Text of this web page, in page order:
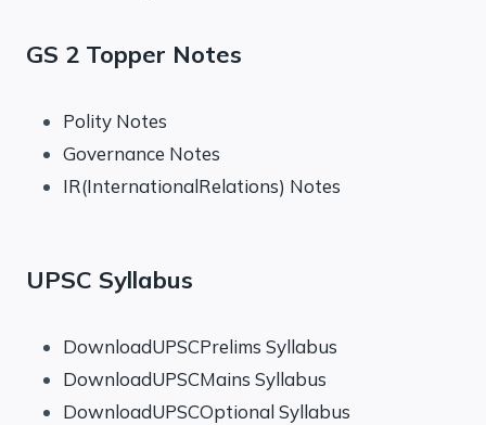
GS 2 Topper Notes
Polity Notes
Governance Notes
IR(InternationalRelations) Notes
UPSC Syllabus
DownloadUPSCPrelims Syllabus
DownloadUPSCMains Syllabus
DownloadUPSCOptional Syllabus